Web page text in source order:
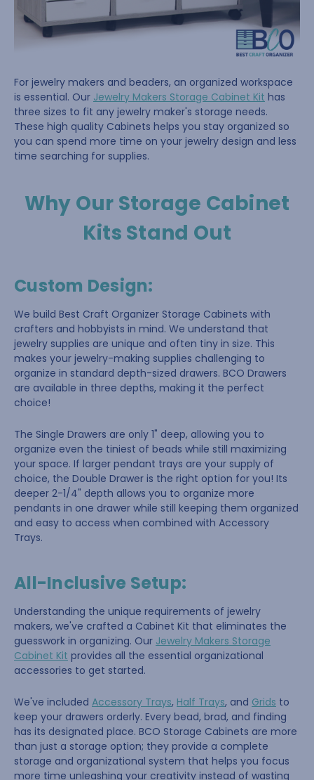
For jewelry makers and beaders, an organized workspace
is essential. Our Jewelry Makers Storage Cabinet Kit has
three sizes to fit any jewelry maker's storage needs.
These high quality Cabinets helps you stay organized so
you can spend more time on your jewelry design and less
time searching for supplies.
Why Our Storage Cabinet
Kits Stand Out
Custom Design:
We build Best Craft Organizer Storage Cabinets with
crafters and hobbyists in mind. We understand that
jewelry supplies are unique and often tiny in size. This
makes your jewelry-making supplies challenging to
organize in standard depth-sized drawers. BCO Drawers
are available in three depths, making it the perfect
choice!
The Single Drawers are only 1" deep, allowing you to
organize even the tiniest of beads while still maximizing
your space. If larger pendant trays are your supply of
choice, the Double Drawer is the right option for you! Its
deeper 2-1/4" depth allows you to organize more
pendants in one drawer while still keeping them organized
and easy to access when combined with Accessory
Trays.
All-Inclusive Setup:
Understanding the unique requirements of jewelry
makers, we've crafted a Cabinet Kit that eliminates the
guesswork in organizing. Our Jewelry Makers Storage
Cabinet Kit provides all the essential organizational
accessories to get started.
We've included Accessory Trays, Half Trays, and Grids to
keep your drawers orderly. Every bead, brad, and finding
has its designated place. BCO Storage Cabinets are more
than just a storage option; they provide a complete
storage and organizational system that helps you focus
more time unleashing your creativity instead of wasting